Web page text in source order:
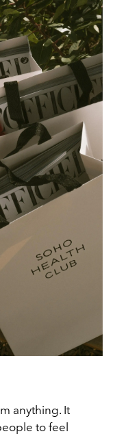
anything. It
to feel